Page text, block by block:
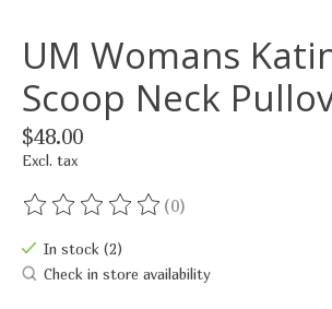
UM Womans
Scoop Neck
$48.00
Excl. tax
The rating of this product is
(0)
In stock (2)
Check in store availability